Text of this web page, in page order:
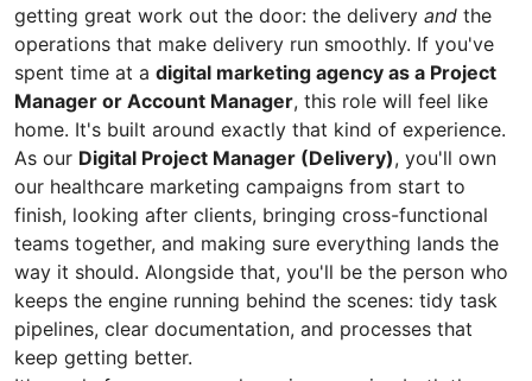
getting great work out the door: the delivery and the
operations that make delivery run smoothly. If you've
spent time at a digital marketing agency as a Project
Manager or Account Manager, this role will feel like
home. It's built around exactly that kind of experience.
As our Digital Project Manager (Delivery), you'll own
our healthcare marketing campaigns from start to
finish, looking after clients, bringing cross-functional
teams together, and making sure everything lands the
way it should. Alongside that, you'll be the person who
keeps the engine running behind the scenes: tidy task
pipelines, clear documentation, and processes that
keep getting better.